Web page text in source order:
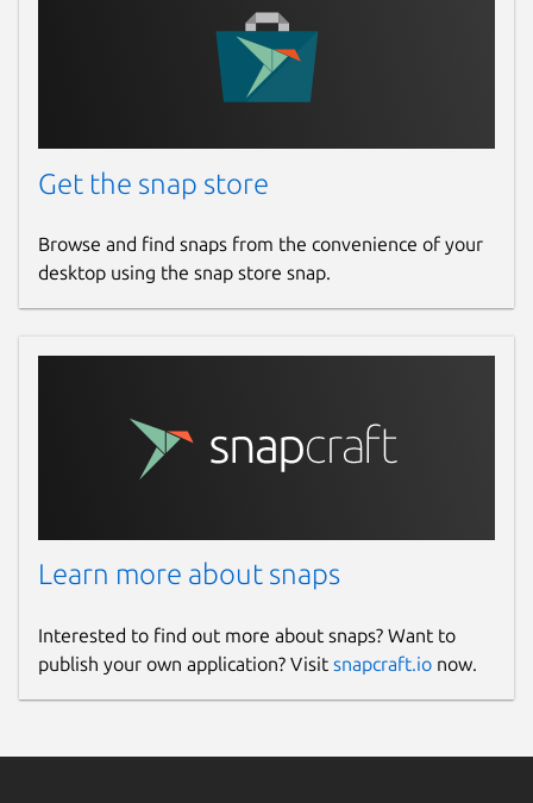
Get the snap store
Browse and find snaps from the convenience of your
desktop using the snap store snap.
Learn more about snaps
Interested to find out more about snaps? Want to
publish your own application? Visit snapcraft.io now.